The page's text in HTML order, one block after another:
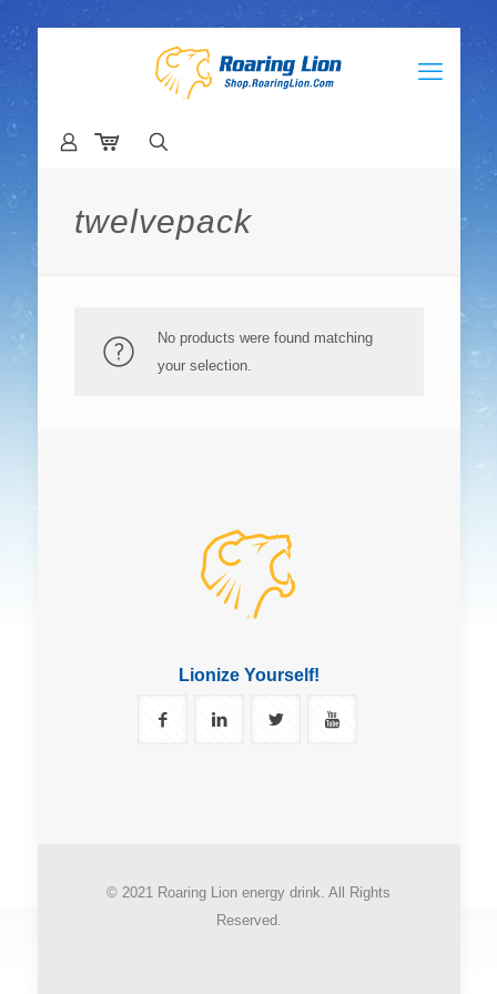
twelvepack
No products were found matching
your selection.
Lionize Yourself!
© 2021 Roaring Lion energy drink. All Rights
Reserved.